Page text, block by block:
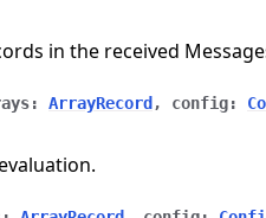
in the received
: ArrayRecord , config: